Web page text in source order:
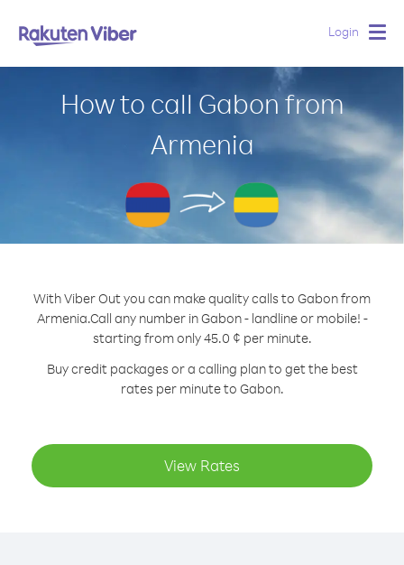
Login
How to call Gabon from
Armenia
With Viber Out you can make quality calls to Gabon from
Armenia.Call any number in Gabon - landline or mobile! -
starting from only 45.0 ¢ per minute.
Buy credit packages or a calling plan to get the best
rates per minute to Gabon.
View Rates